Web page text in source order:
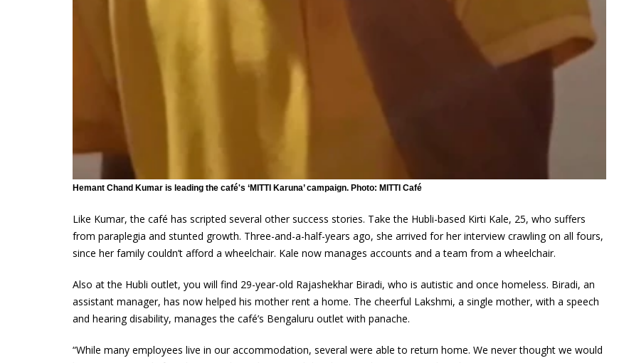
Hemant Chand Kumar is leading the café's ‘MITTI Karuna’ campaign. Photo: MITTI Café
Like Kumar, the café has scripted several other success stories. Take the Hubli-based Kirti Kale, 25, who suffers
from paraplegia and stunted growth. Three-and-a-half-years ago, she arrived for her interview crawling on all fours,
since her family couldn’t afford a wheelchair. Kale now manages accounts and a team from a wheelchair.
Also at the Hubli outlet, you will find 29-year-old Rajashekhar Biradi, who is autistic and once homeless. Biradi, an
assistant manager, has now helped his mother rent a home. The cheerful Lakshmi, a single mother, with a speech
and hearing disability, manages the café’s Bengaluru outlet with panache.
“While many employees live in our accommodation, several were able to return home. We never thought we would